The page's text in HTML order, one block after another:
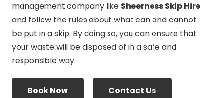
management company like Sheerness Skip Hire
and follow the rules about what can and cannot
be put in a skip. By doing so, you can ensure that
your waste will be disposed of in a safe and
responsible way.
Book Now Contact Us